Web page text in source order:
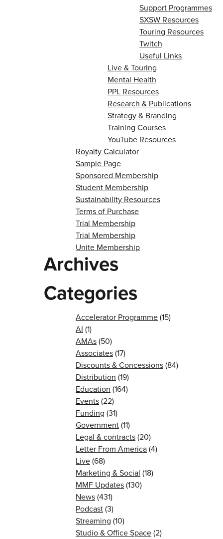
Support Programmes
SXSW Resources
Touring Resources
Twitch
Useful Links
Live & Touring
Mental Health
PPL Resources
Research & Publications
Strategy & Branding
Training Courses
YouTube Resources
Royalty Calculator
Sample Page
Sponsored Membership
Student Membership
Sustainability Resources
Terms of Purchase
Trial Membership
Trial Membership
Unite Membership
Archives
Categories
Accelerator Programme(15)
AI (1)
AMAs(50)
Associates(17)
Discounts & Concessions(84)
Distribution (19)
Education (164)
Events(22)
Funding (31)
Government(11)
Legal & contracts(20)
Letter From America(4)
Live(68)
Marketing & Social (18)
MMF Updates(130)
News(431)
Podcast(3)
Streaming (10)
Studio & Office Space(2)